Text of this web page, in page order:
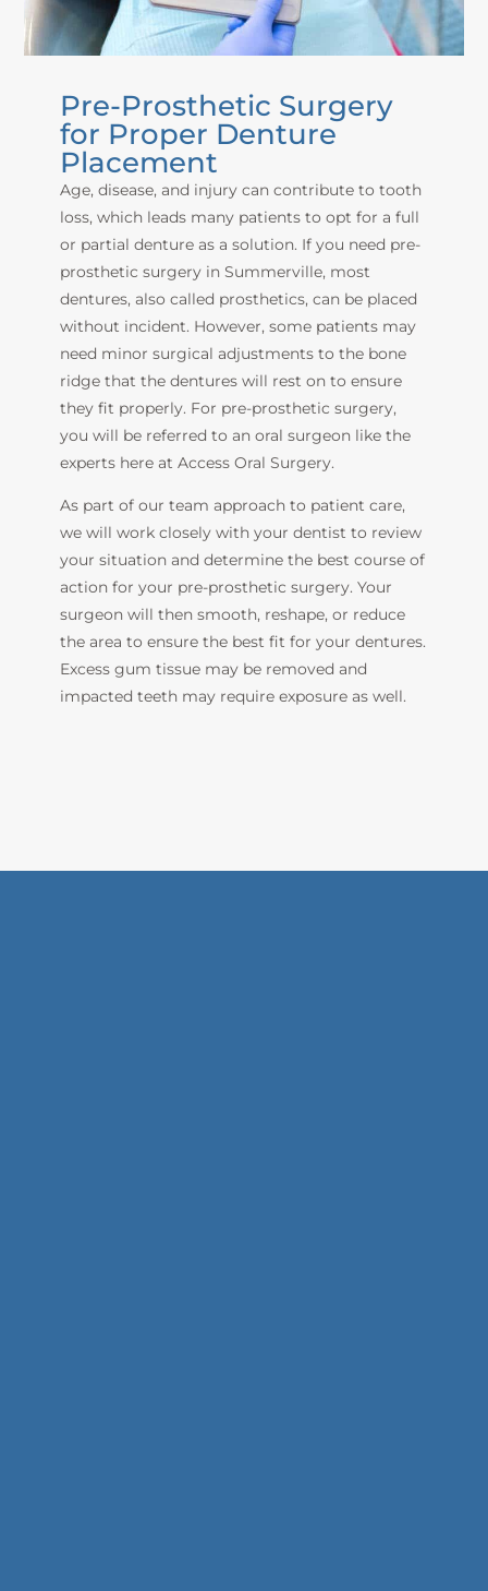
Pre-Prosthetic Surgery
for Proper Denture
Placement
Age, disease, and injury can contribute to tooth
loss, which leads many patients to opt for a full
or partial denture as a solution. If you need pre-
prosthetic surgery in Summerville, most
dentures, also called prosthetics, can be placed
without incident. However, some patients may
need minor surgical adjustments to the bone
ridge that the dentures will rest on to ensure
they fit properly. For pre-prosthetic surgery,
you will be referred to an oral surgeon like the
experts here at Access Oral Surgery.
As part of our team approach to patient care,
we will work closely with your dentist to review
your situation and determine the best course of
action for your pre-prosthetic surgery. Your
surgeon will then smooth, reshape, or reduce
the area to ensure the best fit for your dentures.
Excess gum tissue may be removed and
impacted teeth may require exposure as well.